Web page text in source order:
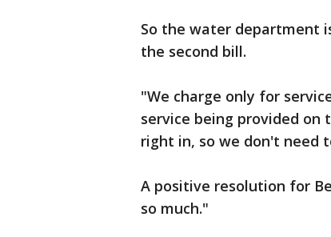
So the water department
the second bill.
"We charge only for
service being provided
right in, so we don't need
A positive resolution for
so much."